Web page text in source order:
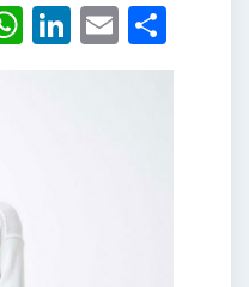
WhatsApp
LinkedIn
Email